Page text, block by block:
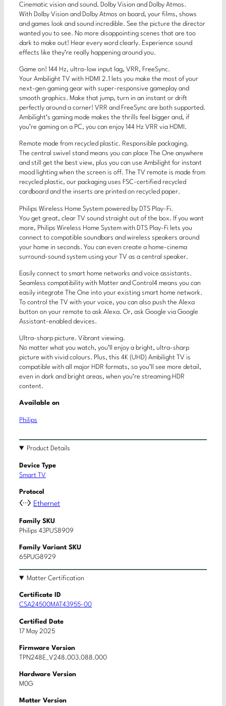
Cinematic vision and sound. Dolby Vision and Dolby Atmos.
With Dolby Vision and Dolby Atmos on board, your films, shows
and games look and sound incredible. See the picture the director
wanted you to see. No more disappointing scenes that are too
dark to make out! Hear every word clearly. Experience sound
effects like they’re really happening around you.
Game on! 144 Hz, ultra-low input lag, VRR, FreeSync.
Your Ambilight TV with HDMI 2.1 lets you make the most of your
next-gen gaming gear with super-responsive gameplay and
smooth graphics. Make that jump, turn in an instant or drift
perfectly around a corner! VRR and FreeSync are both supported.
Ambilight’s gaming mode makes the thrills feel bigger and, if
you’re gaming on a PC, you can enjoy 144 Hz VRR via HDMI.
Remote made from recycled plastic. Responsible packaging.
The central swivel stand means you can place The One anywhere
and still get the best view, plus you can use Ambilight for instant
mood lighting when the screen is off. The TV remote is made from
recycled plastic, our packaging uses FSC-certified recycled
cardboard and the inserts are printed on recycled paper.
Philips Wireless Home System powered by DTS Play-Fi.
You get great, clear TV sound straight out of the box. If you want
more, Philips Wireless Home System with DTS Play-Fi lets you
connect to compatible soundbars and wireless speakers around
your home in seconds. You can even create a home-cinema
surround-sound system using your TV as a central speaker.
Easily connect to smart home networks and voice assistants.
Seamless compatibility with Matter and Control4 means you can
easily integrate The One into your existing smart home network.
To control the TV with your voice, you can also push the Alexa
button on your remote to ask Alexa. Or, ask Google via Google
Assistant-enabled devices.
Ultra-sharp picture. Vibrant viewing.
No matter what you watch, you’ll enjoy a bright, ultra-sharp
picture with vivid colours. Plus, this 4K (UHD) Ambilight TV is
compatible with all major HDR formats, so you’ll see more detail,
even in dark and bright areas, when you’re streaming HDR
content.
Available on
Philips
Product Details
Device Type
Smart TV
Protocol
Ethernet
Family SKU
Philips 43PUS8909
Family Variant SKU
65PUG8929
Matter Certification
Certificate ID
CSA24500MAT43955-00
Certified Date
17 May 2025
Firmware Version
TPN248E_V248.003.088.000
Hardware Version
M0G
Matter Version